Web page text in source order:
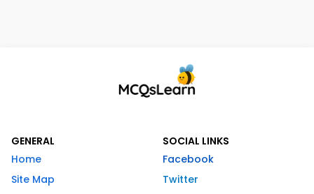
GENERAL
Home
Site Map
SOCIAL LINKS
Facebook
Twitter